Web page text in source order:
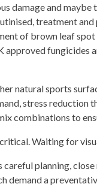
damage and
treatment
of brown leaf
approved fungicides
natural sports
stress reduction
combinations to
Waiting for
planning,
demand a